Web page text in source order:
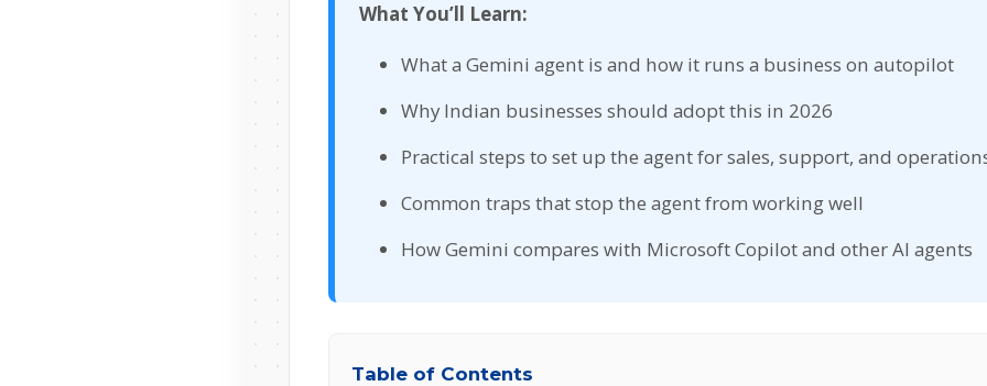
What You’ll Learn:
What a Gemini agent is and how it runs a business on autopilot
Why Indian businesses should adopt this in 2026
Practical steps to set up the agent for sales, support, and
Common traps that stop the agent from working well
How Gemini compares with Microsoft Copilot and other AI agents
Table of Contents